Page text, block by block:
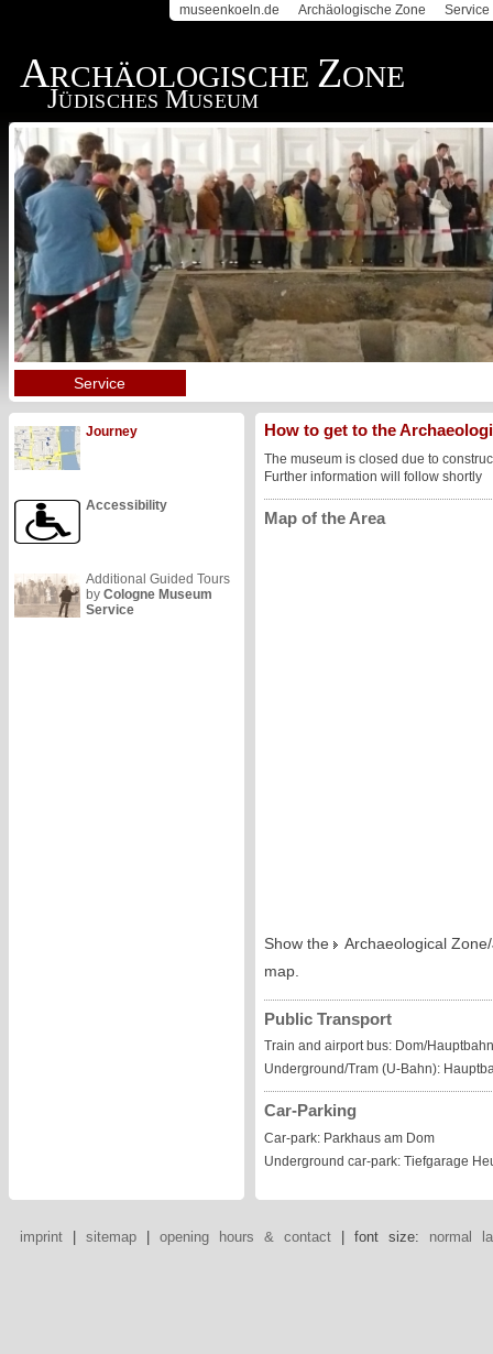
museenkoeln.de Archäologische Zone Service
ARCHÄOLOGISCHE ZONE
JÜDISCHES MUSEUM
Service
Journey
Accessibility
Additional Guided Tours
by Cologne Museum
Service
How to get to the
The museum is closed due to
Further information will follow shortly
Map of the Area
Show the
Archaeological
map.
Public Transport
Train and airport bus: Dom/
Underground/Tram (U-Bahn):
Car-Parking
Car-park: Parkhaus am Dom
Underground car-park: Tiefgarage
imprint sitemap opening hours & contact | font size: normal